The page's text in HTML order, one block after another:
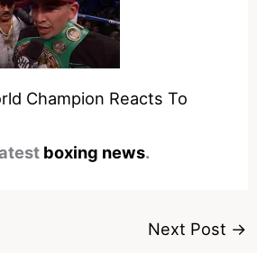
Champion Reacts To
boxing news.
Next Post →